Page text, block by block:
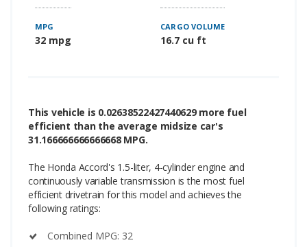
MPG
32 mpg
CARGO VOLUME
16.7 cu ft
This vehicle is 0.02638522427440629 more fuel
efficient than the average midsize car's
31.166666666666668 MPG.
The Honda Accord's 1.5-liter, 4-cylinder engine and
continuously variable transmission is the most fuel
efficient drivetrain for this model and achieves the
following ratings:
Combined MPG: 32